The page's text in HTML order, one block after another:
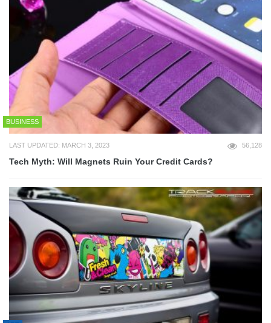
BUSINESS
LAST UPDATED: MARCH 3, 2023 56,128
Tech Myth: Will Magnets Ruin Your Credit Cards?